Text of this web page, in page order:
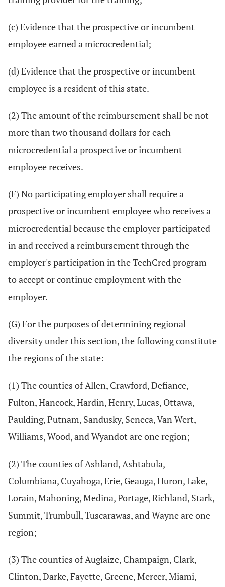
(c) Evidence that the prospective or incumbent
employee earned a microcredential;
(d) Evidence that the prospective or incumbent
employee is a resident of this state.
(2) The amount of the reimbursement shall be not
more than two thousand dollars for each
microcredential a prospective or incumbent
employee receives.
(F) No participating employer shall require a
prospective or incumbent employee who receives a
microcredential because the employer participated
in and received a reimbursement through the
employer's participation in the TechCred program
to accept or continue employment with the
employer.
(G) For the purposes of determining regional
diversity under this section, the following constitute
the regions of the state:
(1) The counties of Allen, Crawford, Defiance,
Fulton, Hancock, Hardin, Henry, Lucas, Ottawa,
Paulding, Putnam, Sandusky, Seneca, Van Wert,
Williams, Wood, and Wyandot are one region;
(2) The counties of Ashland, Ashtabula,
Columbiana, Cuyahoga, Erie, Geauga, Huron, Lake,
Lorain, Mahoning, Medina, Portage, Richland, Stark,
Summit, Trumbull, Tuscarawas, and Wayne are one
region;
(3) The counties of Auglaize, Champaign, Clark,
Clinton, Darke, Fayette, Greene, Mercer, Miami,